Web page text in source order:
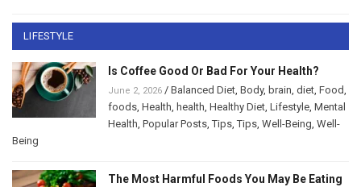
LIFESTYLE
Is Coffee Good Or Bad For Your Health?
June 2, 2026 / Balanced Diet Body, brain diet Food
foods Health health Healthy Diet Lifestyle Mental
Health Popular Posts ,Tips ,Tips Well-Being Well-
Being
The Most Harmful Foods You May Be Eating